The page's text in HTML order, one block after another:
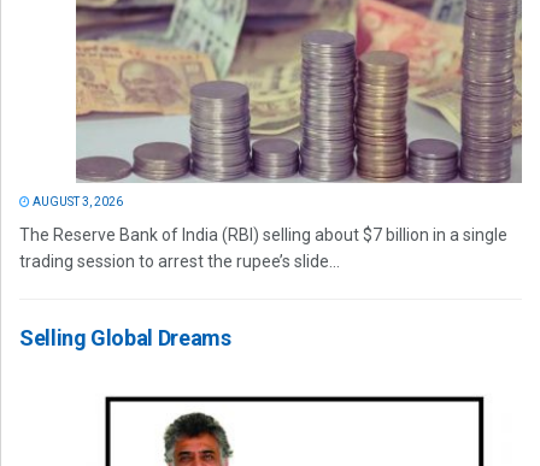
AUGUST 3, 2026
The Reserve Bank of India (RBI) selling about $7 billion in a single
trading session to arrest the rupee’s slide...
Selling Global Dreams